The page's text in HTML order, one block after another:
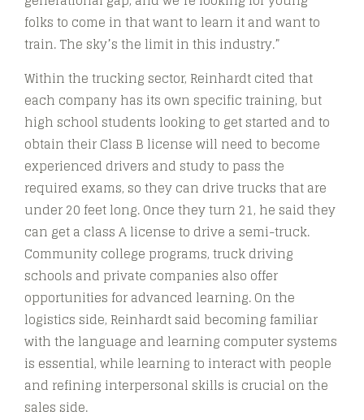
folks to come in that want to learn it and want to
train. The sky’s the limit in this industry.”
Within the trucking sector, Reinhardt cited that
each company has its own specific training, but
high school students looking to get started and to
obtain their Class B license will need to become
experienced drivers and study to pass the
required exams, so they can drive trucks that are
under 20 feet long. Once they turn 21, he said they
can get a class A license to drive a semi-truck.
Community college programs, truck driving
schools and private companies also offer
opportunities for advanced learning. On the
logistics side, Reinhardt said becoming familiar
with the language and learning computer systems
is essential, while learning to interact with people
and refining interpersonal skills is crucial on the
sales side.